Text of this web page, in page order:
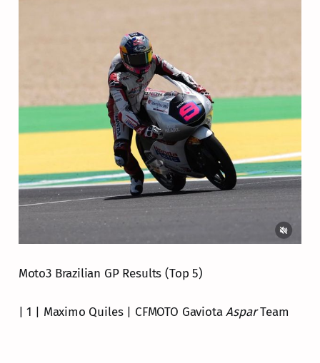
Moto3 Brazilian GP Results (Top 5)
| 1 | Maximo Quiles | CFMOTO GaviotaAsparTeam